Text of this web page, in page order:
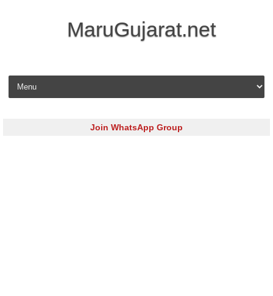
MaruGujarat.net
Skip to content
Join WhatsApp Group